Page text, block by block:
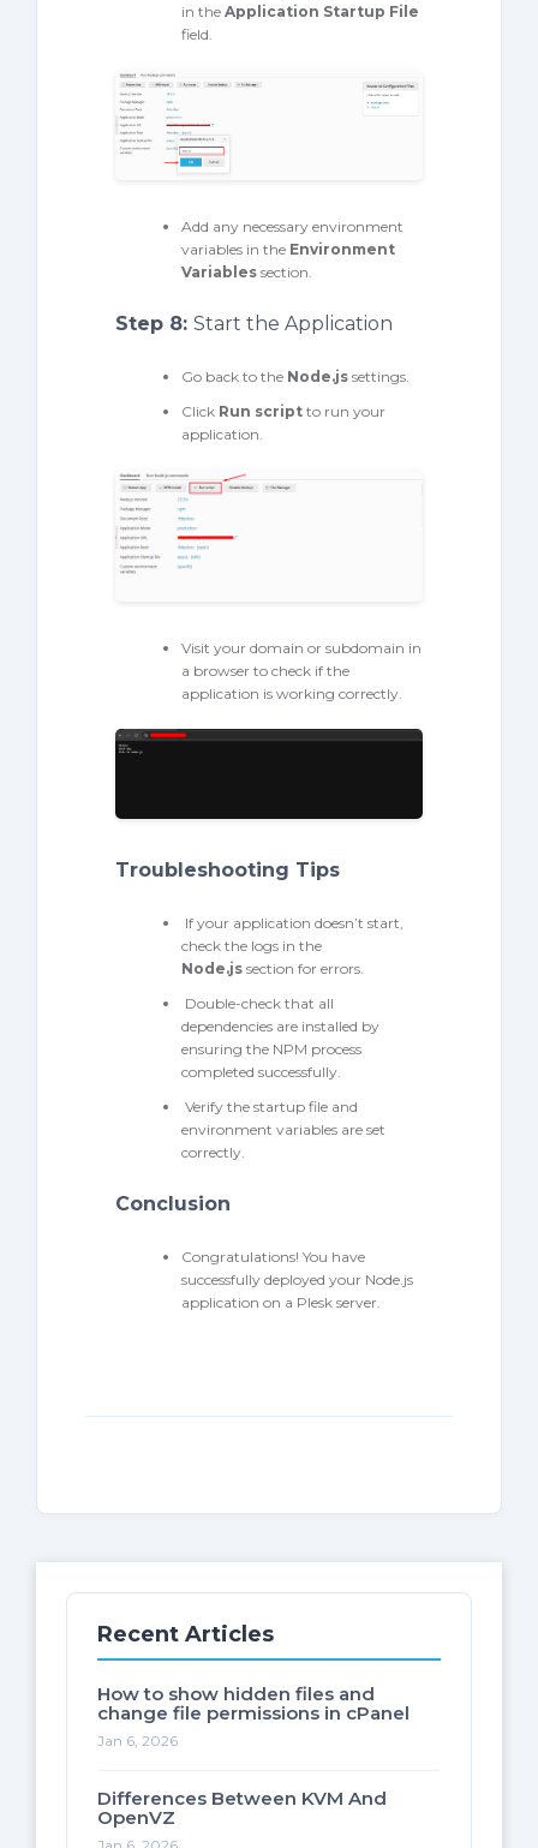
in the Application Startup File
field.
Add any necessary environment
variables in the Environment
Variables section.
Step 8: Start the Application
Go back to the Node.js settings.
Click Run script to run your
application.
Visit your domain or subdomain in
a browser to check if the
application is working correctly.
Troubleshooting Tips
If your application doesn’t start,
check the logs in the
Node.js section for errors.
Double-check that all
dependencies are installed by
ensuring the NPM process
completed successfully.
Verify the startup file and
environment variables are set
correctly.
Conclusion
Congratulations! You have
successfully deployed your Node.js
application on a Plesk server.
Recent Articles
How to show hidden files and
change file permissions in cPanel
Jan 6, 2026
Differences Between KVM And
OpenVZ